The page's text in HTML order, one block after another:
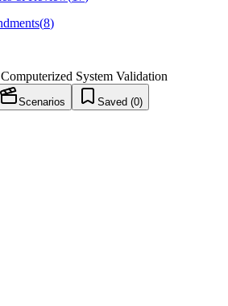
(8)
Computerized System Validation
Scenarios Saved (0)